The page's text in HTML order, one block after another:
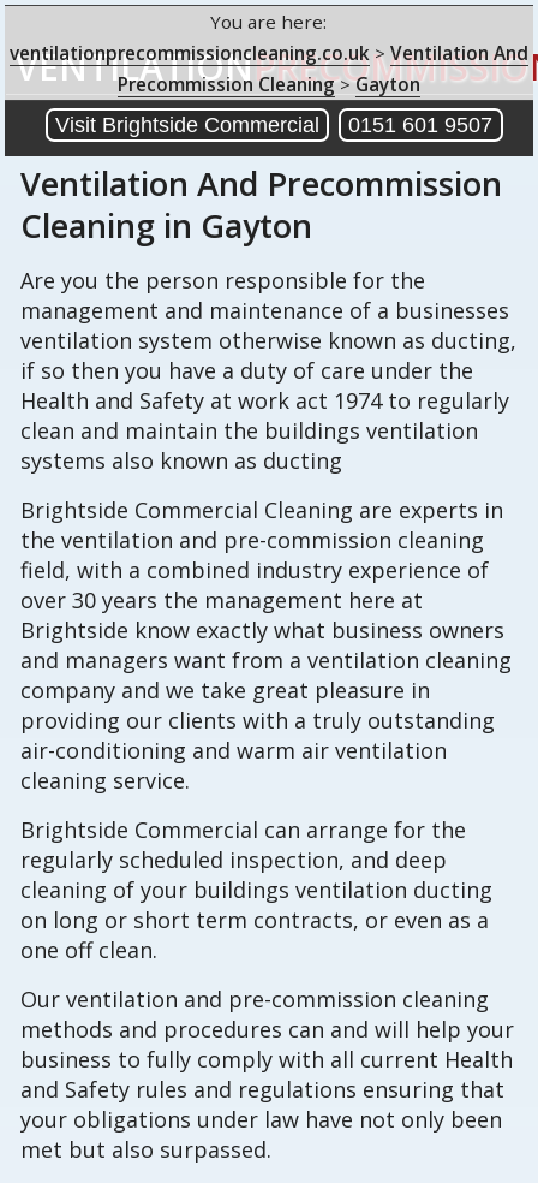
VENTILATION
Visit Brightside Commercial 0151 601 9507
You are here:
ventilationprecommissioncleaning.co.uk> Ventilation And
Precommission Cleaning>Gayton
Ventilation And Precommission
Cleaning in Gayton
Are you the person responsible for the
management and maintenance of a businesses
ventilation system otherwise known as ducting,
if so then you have a duty of care under the
Health and Safety at work act 1974 to regularly
clean and maintain the buildings ventilation
systems also known as ducting
Brightside Commercial Cleaning are experts in
the ventilation and pre-commission cleaning
field, with a combined industry experience of
over 30 years the management here at
Brightside know exactly what business owners
and managers want from a ventilation cleaning
company and we take great pleasure in
providing our clients with a truly outstanding
air-conditioning and warm air ventilation
cleaning service.
Brightside Commercial can arrange for the
regularly scheduled inspection, and deep
cleaning of your buildings ventilation ducting
on long or short term contracts, or even as a
one off clean.
Our ventilation and pre-commission cleaning
methods and procedures can and will help your
business to fully comply with all current Health
and Safety rules and regulations ensuring that
your obligations under law have not only been
met but also surpassed.